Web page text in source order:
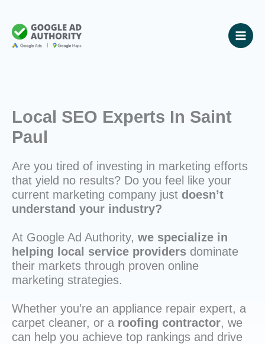
content
Local SEO Experts In Saint
Paul
Are you tired of investing in marketing efforts
that yield no results? Do you feel like your
current marketing company just doesn’t
understand your industry?
At Google Ad Authority, we specialize in
helping local service providers dominate
their markets through proven online
marketing strategies.
Whether you’re an appliance repair expert, a
carpet cleaner, or a roofing contractor, we
can help you achieve top rankings and drive